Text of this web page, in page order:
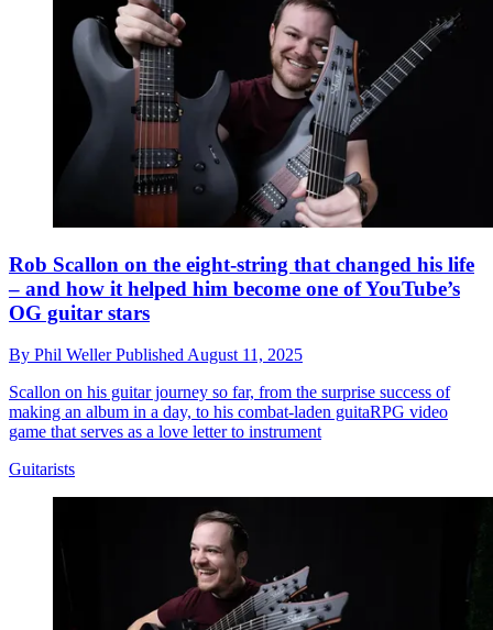
Rob Scallon on the eight-string that changed his life
– and how it helped him become one of YouTube’s
OG guitar stars
By Phil WellerPublished August 11, 2025
Scallon on his guitar journey so far, from the surprise success of
making an album in a day, to his combat-laden guitaRPG video
game that serves as a love letter to instrument
Guitarists